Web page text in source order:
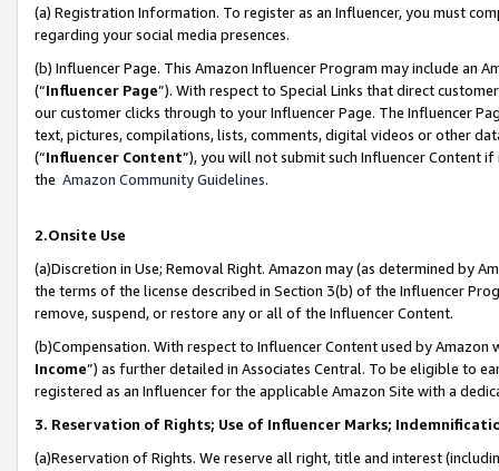
(a) Registration Information. To register as an Influencer, you must
regarding your social media presences.
(b) Influencer Page. This Amazon Influencer Program may include an
(“Influencer Page”). With respect to Special Links that direct
our customer clicks through to your Influencer Page. The Influencer
text, pictures, compilations, lists, comments, digital videos or other
(“Influencer Content”), you will not submit such Influencer Content
the Amazon Community Guidelines.
2.Onsite Use
(a)Discretion in Use; Removal Right. Amazon may (as determined by
the terms of the license described in Section 3(b) of the Influencer
remove, suspend, or restore any or all of the Influencer Content.
(b)Compensation. With respect to Influencer Content used by
Income”) as further detailed in Associates Central. To be eligible to
registered as an Influencer for the applicable Amazon Site with a
3. Reservation of Rights; Use of Influencer Marks;
(a)Reservation of Rights. We reserve all right, title and interest